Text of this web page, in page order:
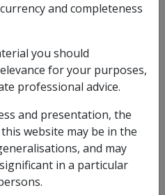
Library?
and completeness
you should
for your purposes,
professional advice.
and presentation, the
website may be in the
and may
in a particular